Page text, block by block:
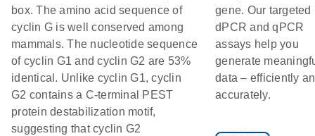
box. The amino acid sequence of
cyclin G is well conserved among
mammals. The nucleotide sequence
of cyclin G1 and cyclin G2 are 53%
identical. Unlike cyclin G1, cyclin
G2 contains a C-terminal PEST
protein destabilization motif,
suggesting that cyclin G2
gene. Our targeted
dPCR and qPCR
assays help you
generate
data – efficiently
accurately.